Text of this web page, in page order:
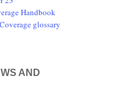
Handbook
glossary
AND